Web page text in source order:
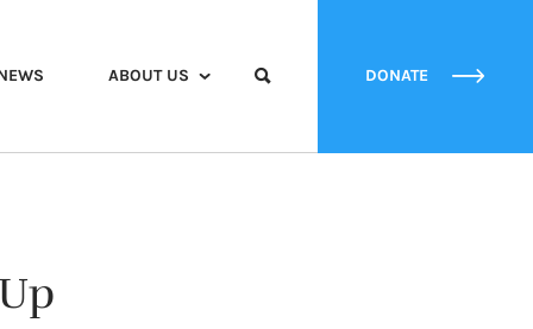
ABOUT US DONATE